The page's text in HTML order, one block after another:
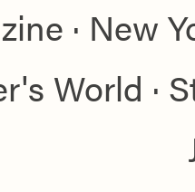
· New
World ·